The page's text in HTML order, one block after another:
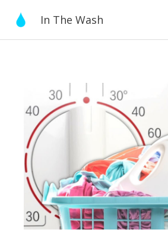
content
In The Wash